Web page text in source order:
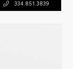
334.851.3839